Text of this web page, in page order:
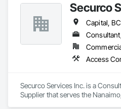
prevent theft, vandalism, and
providing real-time visibility of
mobilization through project
security tailored to each
Securco
Securco Services Inc. is a
Supplier that serves the